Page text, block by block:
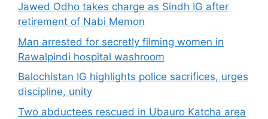
Jawed Odho takes charge as Sindh IG after
retirement of Nabi Memon
Man arrested for secretly filming women in
Rawalpindi hospital washroom
Balochistan IG highlights police sacrifices, urges
discipline, unity
Two abductees rescued in Ubauro Katcha area